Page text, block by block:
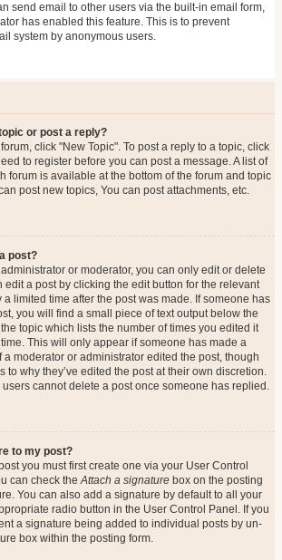
send email to other users via the built-in email form,
has enabled this feature. This is to prevent
system by anonymous users.
or post a reply?
click "New Topic". To post a reply to a topic, click
to register before you can post a message. A list of
forum is available at the bottom of the forum and topic
post new topics, You can post attachments, etc.
post?
or moderator, you can only edit or delete
edit a post by clicking the edit button for the relevant
a limited time after the post was made. If someone has
you will find a small piece of text output below the
topic which lists the number of times you edited it
This will only appear if someone has made a
moderator or administrator edited the post, though
to why they’ve edited the post at their own discretion.
cannot delete a post once someone has replied.
to my post?
you must first create one via your User Control
can check theAttach a signature box on the posting
You can also add a signature by default to all your
radio button in the User Control Panel. If you
a signature being added to individual posts by un-
box within the posting form.